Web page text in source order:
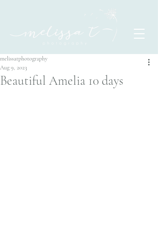
Beautiful Amelia 10 days
melissatphotography
Aug 9, 2023